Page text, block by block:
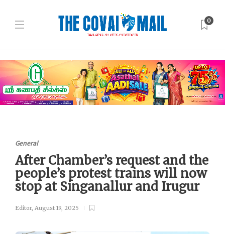
0
General
After Chamber’s request and the
people’s protest trains will now
stop at Singanallur and Irugur
Editor, August 19, 2025